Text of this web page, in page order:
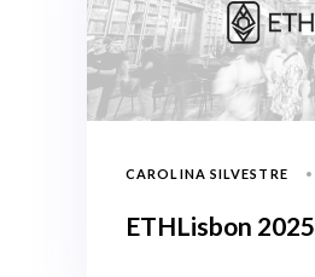
CAROLINA SILVESTRE
ETHLisbon 2025